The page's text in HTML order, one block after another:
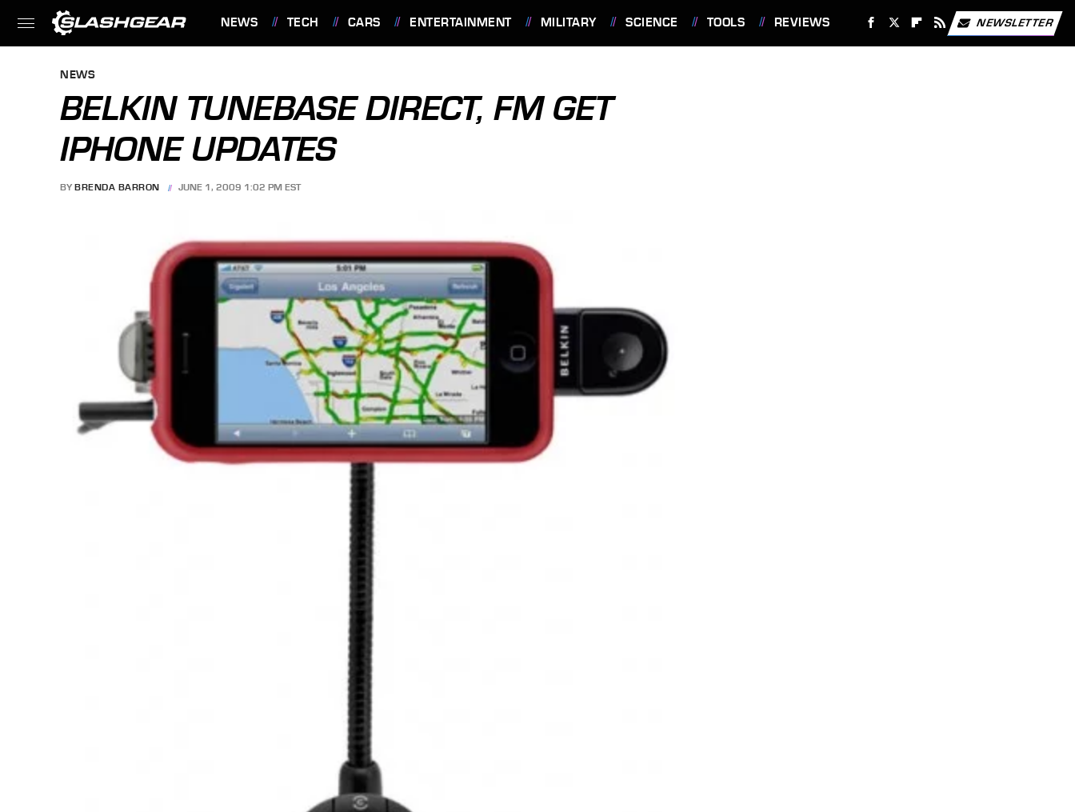
NEWS TECH CARS ENTERTAINMENT MILITARY SCIENCE TOOLS REVIEWS NEWSLETTER
NEWS
BELKIN TUNEBASE DIRECT, FM GET
IPHONE UPDATES
BY BRENDA BARRON JUNE 1, 2009 1:02 PM EST